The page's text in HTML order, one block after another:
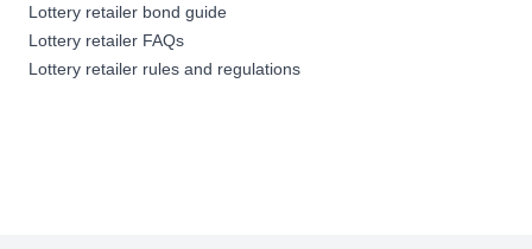
Lottery retailer bond guide
Lottery retailer FAQs
Lottery retailer rules and regulations